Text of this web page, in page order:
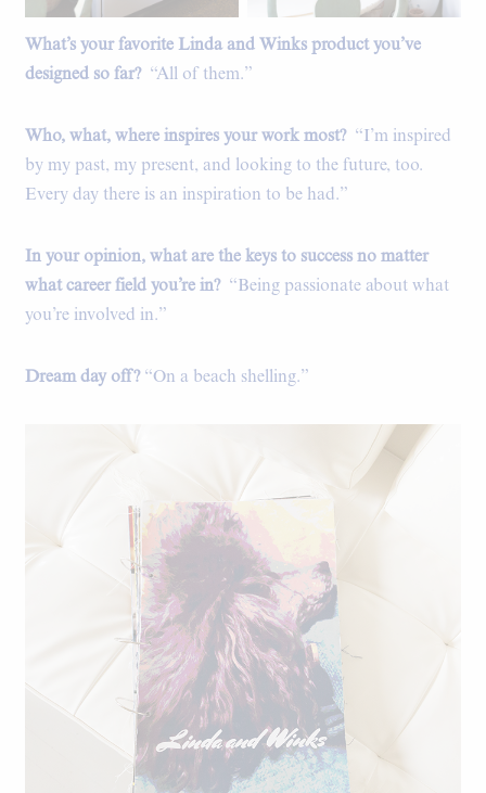
The kitchen.
What’s your favorite Linda and Winks product you’ve
designed so far?“All of them.”
Who, what, where inspires your work most? “I’m inspired
by my past, my present, and looking to the future, too.
Every day there is an inspiration to be had.”
In your opinion, what are the keys to success no matter
what career field you’re in? “Being passionate about what
you’re involved in.”
Dream day off?“On a beach shelling.”